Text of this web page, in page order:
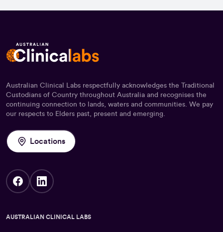
Australian Clinical Labs respectfully acknowledges the Traditional
Custodians of Country throughout Australia and recognises the
continuing connection to lands, waters and communities. We pay
our respects to Elders past, present and emerging.
Locations
AUSTRALIAN CLINICAL LABS